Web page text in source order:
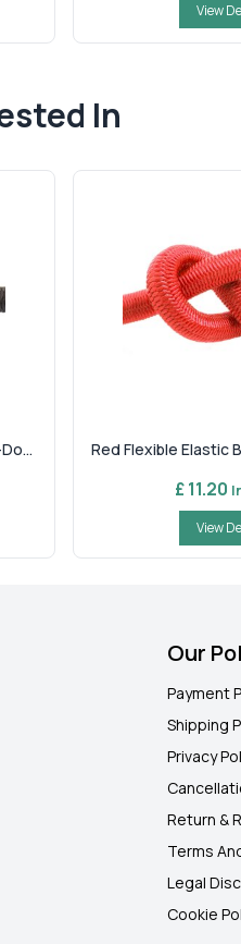
View
In
Red Flexible Elastic
£ 11.20
View
Our
Payment
Shipping
Privacy
Return &
Terms
Legal
Cookie